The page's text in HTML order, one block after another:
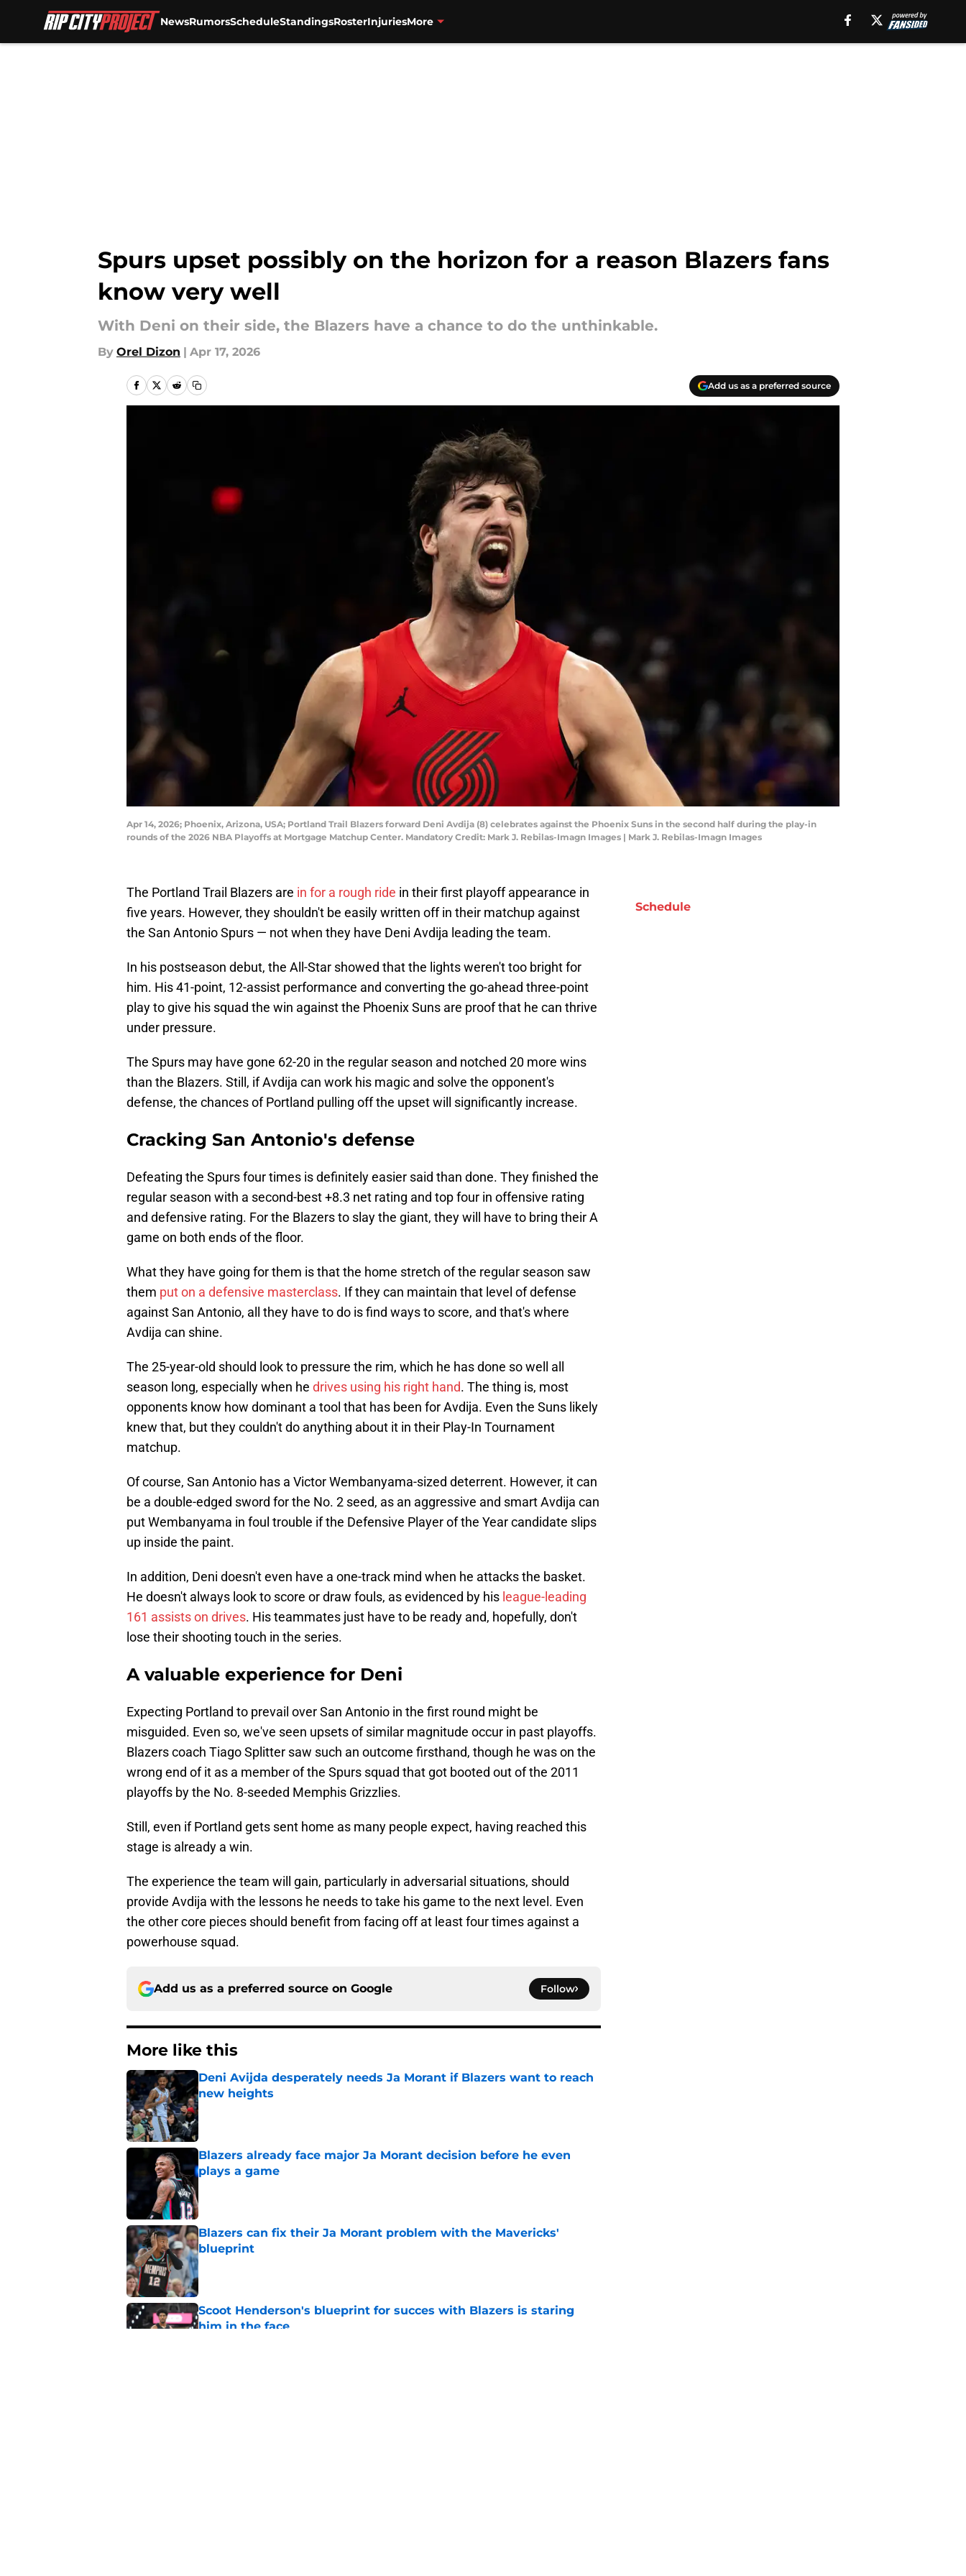
NewsRumorsScheduleStandingsRosterInjuriesMore
Spurs upset possibly on the horizon for a reason Blazers fans
know very well
With Deni on their side, the Blazers have a chance to do the unthinkable.
By Orel Dizon | Apr 17, 2026
Add us as a preferred source
Apr 14, 2026; Phoenix, Arizona, USA; Portland Trail Blazers forward Deni Avdija (8) celebrates against the Phoenix Suns in the second half during the play-in
rounds of the 2026 NBA Playoffs at Mortgage Matchup Center. Mandatory Credit: Mark J. Rebilas-Imagn Images | Mark J. Rebilas-Imagn Images
The Portland Trail Blazers are in for a rough ride in their first playoff appearance in
five years. However, they shouldn't be easily written off in their matchup against
the San Antonio Spurs — not when they have Deni Avdija leading the team.
In his postseason debut, the All-Star showed that the lights weren't too bright for
him. His 41-point, 12-assist performance and converting the go-ahead three-point
play to give his squad the win against the Phoenix Suns are proof that he can thrive
under pressure.
The Spurs may have gone 62-20 in the regular season and notched 20 more wins
than the Blazers. Still, if Avdija can work his magic and solve the opponent's
defense, the chances of Portland pulling off the upset will significantly increase.
Cracking San Antonio's defense
Defeating the Spurs four times is definitely easier said than done. They finished the
regular season with a second-best +8.3 net rating and top four in offensive rating
and defensive rating. For the Blazers to slay the giant, they will have to bring their A
game on both ends of the floor.
What they have going for them is that the home stretch of the regular season saw
them put on a defensive masterclass. If they can maintain that level of defense
against San Antonio, all they have to do is find ways to score, and that's where
Avdija can shine.
The 25-year-old should look to pressure the rim, which he has done so well all
season long, especially when he drives using his right hand. The thing is, most
opponents know how dominant a tool that has been for Avdija. Even the Suns likely
knew that, but they couldn't do anything about it in their Play-In Tournament
matchup.
Of course, San Antonio has a Victor Wembanyama-sized deterrent. However, it can
be a double-edged sword for the No. 2 seed, as an aggressive and smart Avdija can
put Wembanyama in foul trouble if the Defensive Player of the Year candidate slips
up inside the paint.
In addition, Deni doesn't even have a one-track mind when he attacks the basket.
He doesn't always look to score or draw fouls, as evidenced by his league-leading
161 assists on drives. His teammates just have to be ready and, hopefully, don't
lose their shooting touch in the series.
A valuable experience for Deni
Expecting Portland to prevail over San Antonio in the first round might be
misguided. Even so, we've seen upsets of similar magnitude occur in past playoffs.
Blazers coach Tiago Splitter saw such an outcome firsthand, though he was on the
wrong end of it as a member of the Spurs squad that got booted out of the 2011
playoffs by the No. 8-seeded Memphis Grizzlies.
Still, even if Portland gets sent home as many people expect, having reached this
stage is already a win.
The experience the team will gain, particularly in adversarial situations, should
provide Avdija with the lessons he needs to take his game to the next level. Even
the other core pieces should benefit from facing off at least four times against a
powerhouse squad.
Add us as a preferred source on Google Follow
More like this
Deni Avijda desperately needs Ja Morant if Blazers want to reach
new heights
Published by on Invalid Date
Blazers already face major Ja Morant decision before he even
plays a game
Blazers can fix their Ja Morant problem with the Mavericks'
blueprint
Published by on Invalid Date
Scoot Henderson's blueprint for succes with Blazers is staring
him in the face
Schedule